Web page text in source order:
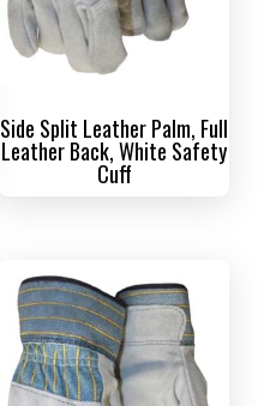
Side Split Leather Palm, Full
Leather Back, White Safety
Cuff